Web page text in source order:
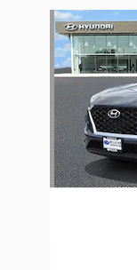
Slide 1 of 6